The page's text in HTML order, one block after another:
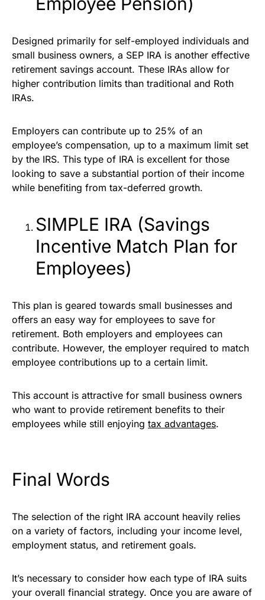
Designed primarily for self-employed individuals and
small business owners, a SEP IRA is another effective
retirement savings account. These IRAs allow for
higher contribution limits than traditional and Roth
IRAs.
Employers can contribute up to 25% of an
employee’s compensation, up to a maximum limit set
by the IRS. This type of IRA is excellent for those
looking to save a substantial portion of their income
while benefiting from tax-deferred growth.
SIMPLE IRA (Savings
Incentive Match Plan for
Employees)
This plan is geared towards small businesses and
offers an easy way for employees to save for
retirement. Both employers and employees can
contribute. However, the employer required to match
employee contributions up to a certain limit.
This account is attractive for small business owners
who want to provide retirement benefits to their
employees while still enjoying tax advantages.
Final Words
The selection of the right IRA account heavily relies
on a variety of factors, including your income level,
employment status, and retirement goals.
It’s necessary to consider how each type of IRA suits
your overall financial strategy. Once you are aware of